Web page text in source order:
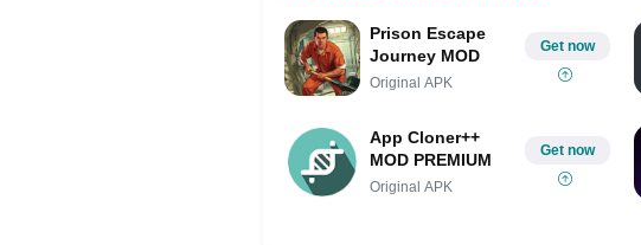
Prison Escape
Journey MOD
Original APK
Get now
App Cloner++
MOD PREMIUM
Original APK
Get now